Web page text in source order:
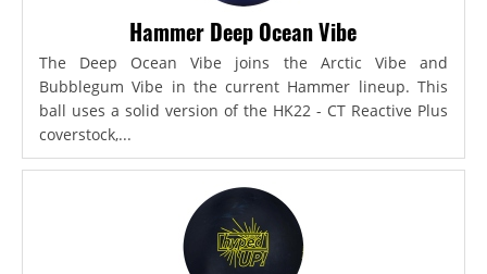
Hammer Deep Ocean Vibe
The Deep Ocean Vibe joins the Arctic Vibe and
Bubblegum Vibe in the current Hammer lineup. This
ball uses a solid version of the HK22 - CT Reactive Plus
coverstock,...